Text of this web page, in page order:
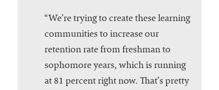
“We’re trying to create these learning
communities to increase our
retention rate from freshman to
sophomore years, which is running
at 81 percent right now. That’s pretty